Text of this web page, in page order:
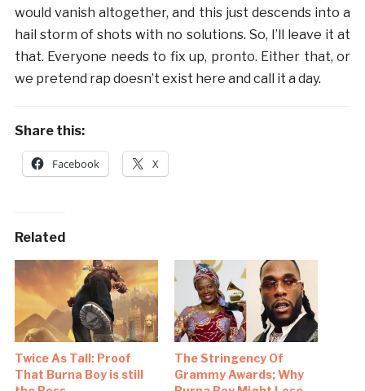
would vanish altogether, and this just descends into a
hail storm of shots with no solutions. So, I’ll leave it at
that. Everyone needs to fix up, pronto. Either that, or
we pretend rap doesn’t exist here and call it a day.
Share this:
Facebook X
Related
Twice As Tall: Proof
That Burna Boy is still
The Stringency Of
Grammy Awards; Why